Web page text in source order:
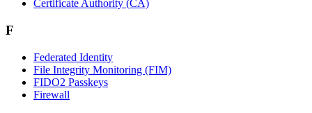
Certificate Authority (CA)
F
Federated Identity
File Integrity Monitoring (FIM)
FIDO2 Passkeys
Firewall